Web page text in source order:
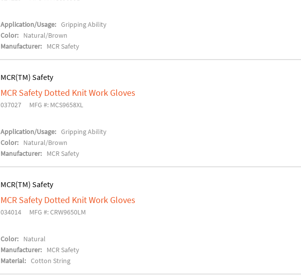
Application/Usage: Gripping Ability
Color:
Natural/Brown
Manufacturer:
MCR Safety
MCR(TM) Safety
MCR Safety Dotted Knit Work Gloves
037027 MFG #: MCS9658XL
Application/Usage: Gripping Ability
Color:
Natural/Brown
Manufacturer:
MCR Safety
MCR(TM) Safety
MCR Safety Dotted Knit Work Gloves
034014 MFG #: CRW9650LM
Color:
Natural
Manufacturer:
MCR Safety
Material: Cotton String